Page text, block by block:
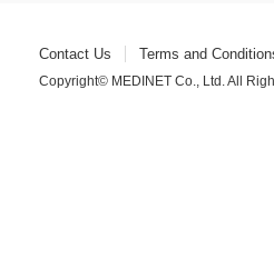
Contact Us Terms and
Copyright© MEDINET Co., Ltd. All